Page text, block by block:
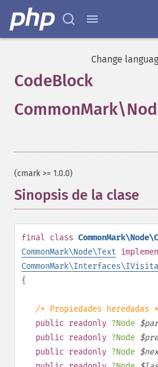
Change
CodeBlock
(cmark >= 1.0.0)
Sinopsis de la clase
final class
CommonMark\Node\Text
{
/* Propiedades heredadas
public readonly ?Node $
public readonly ?Node $
public readonly ?Node $